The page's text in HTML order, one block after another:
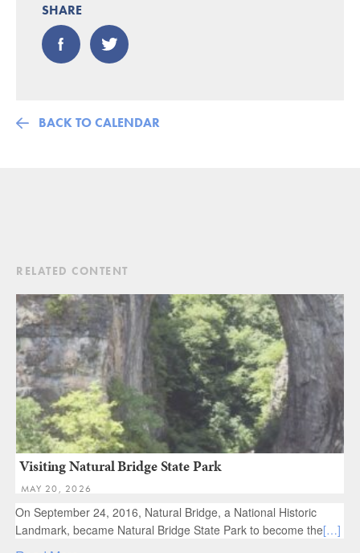
SHARE
BACK TO CALENDAR
RELATED CONTENT
Visiting Natural Bridge State Park
MAY 20, 2026
On September 24, 2016, Natural Bridge, a National Historic
Landmark, became Natural Bridge State Park​ to become the[…]